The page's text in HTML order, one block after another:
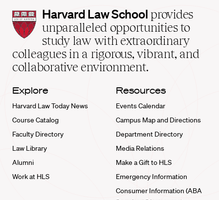
Harvard
Law
School
home
Harvard Law School provides
unparalleled opportunities to
study law with extraordinary
colleagues in a rigorous, vibrant, and
collaborative environment.
Explore
Harvard Law Today News
Course Catalog
Faculty Directory
Law Library
Alumni
Work at HLS
Resources
Events Calendar
Campus Map and Directions
Department Directory
Media Relations
Make a Gift to HLS
Emergency Information
Consumer Information (ABA